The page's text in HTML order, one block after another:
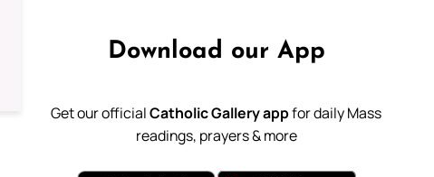
Download our App
Get our officialCatholic Gallery appfor daily Mass
readings, prayers & more